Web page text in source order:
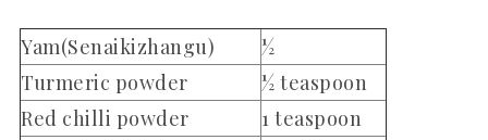
Yam(Senaikizhangu)
½
Turmeric powder
½ teaspoon
Red chilli powder
1 teaspoon